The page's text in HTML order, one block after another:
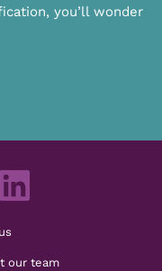
you’ll wonder
our team